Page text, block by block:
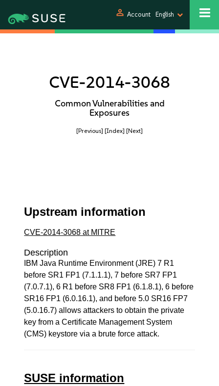
person Account English
CVE-2014-3068
Common Vulnerabilities and
Exposures
[Previous] [Index] [Next]
Upstream information
CVE-2014-3068 at MITRE
Description
IBM Java Runtime Environment (JRE) 7 R1
before SR1 FP1 (7.1.1.1), 7 before SR7 FP1
(7.0.7.1), 6 R1 before SR8 FP1 (6.1.8.1), 6 before
SR16 FP1 (6.0.16.1), and before 5.0 SR16 FP7
(5.0.16.7) allows attackers to obtain the private
key from a Certificate Management System
(CMS) keystore via a brute force attack.
SUSE information